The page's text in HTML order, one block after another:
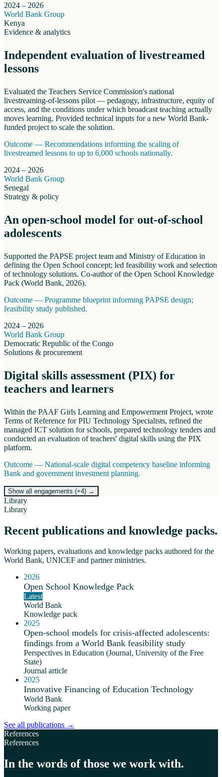
2024 – 2026
World Bank Group
Kenya
Evidence & analytics
Independent evaluation of livestreamed
lessons
Evaluated the Teachers Service Commission's national
livestreaming-of-lessons pilot — pedagogy, infrastructure, equity of
access, and the conditions under which broadcast teaching actually
moves learning. Provided technical inputs for a new World Bank-
funded project to scale the solution.
Outcome — Recommendations informing the scaling of
livestreamed lessons to up to 6,000 schools nationally.
2024 – 2026
World Bank Group
Senegal
Strategy & policy
An open-school model for out-of-school
adolescents
Supported the PAPSE project team and Ministry of Education in
defining the Open School concept; led feasibility work and selection
of technology solutions. Co-author of the Open School Knowledge
Pack (World Bank, 2026).
Outcome — Programme blueprint informing PAPSE design;
feasibility study published.
2024 – 2026
World Bank Group
Democratic Republic of the Congo
Solutions & procurement
Digital skills assessment (PIX) for
teachers and learners
Within the PAAF Girls Learning and Empowerment Project, wrote
Terms of Reference for PIU Technology Specialists, refined the
managed ICT solution for schools, prepared technology tenders and
conducted an evaluation of teachers' digital skills using the PIX
platform.
Outcome — National-scale digital competency baseline informing
Bank and government investment planning.
Show all engagements (+4) →
Library
Library
Recent publications and knowledge packs.
Working papers, evaluations and knowledge packs authored for the
World Bank, UNICEF and partner ministries.
2026
Open School Knowledge Pack
Latest
World Bank
Knowledge pack
2025
Open-school models for crisis-affected adolescents:
findings from a World Bank feasibility study
Perspectives in Education (Journal, University of the Free
State)
Journal article
2025
Innovative Financing of Education Technology
World Bank
Working paper
See all publications →
References
References
In the words of those we work with.